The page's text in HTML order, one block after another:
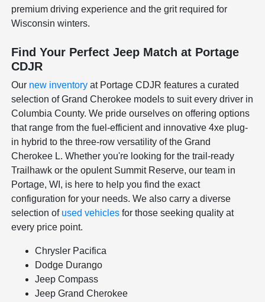
premium driving experience and the grit required for
Wisconsin winters.
Find Your Perfect Jeep Match at Portage
CDJR
Our new inventory at Portage CDJR features a curated
selection of Grand Cherokee models to suit every driver in
Columbia County. We pride ourselves on offering options
that range from the fuel-efficient and innovative 4xe plug-
in hybrid to the three-row versatility of the Grand
Cherokee L. Whether you're looking for the trail-ready
Trailhawk or the opulent Summit Reserve, our team in
Portage, WI, is here to help you find the exact
configuration for your needs. We also carry a diverse
selection of used vehicles for those seeking quality at
every price point.
Chrysler Pacifica
Dodge Durango
Jeep Compass
Jeep Grand Cherokee